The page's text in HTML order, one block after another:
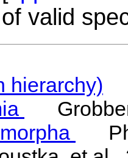
of valid
hierarchy)